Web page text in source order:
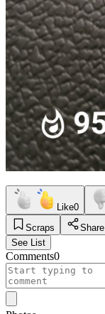
Like0
Scraps
Share
See List
Comments0